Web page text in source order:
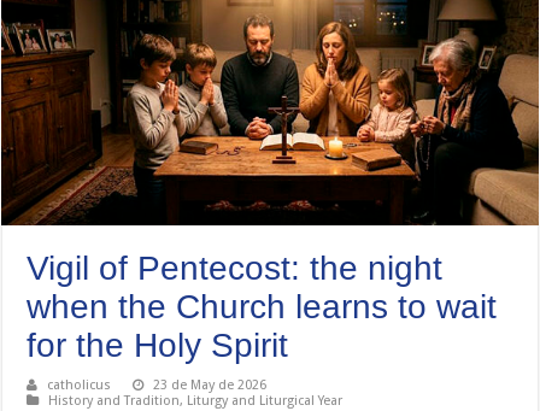
Vigil of Pentecost: the night
when the Church learns to wait
for the Holy Spirit
catholicus
23 de May de 2026
History and Tradition, Liturgy and Liturgical Year